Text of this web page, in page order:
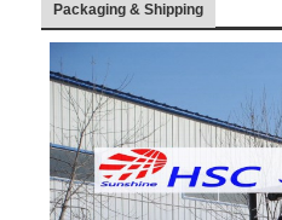
Packaging & Shipping